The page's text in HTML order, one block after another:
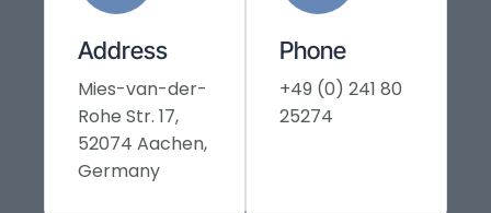
Address
Mies-van-der-
Rohe Str. 17,
52074 Aachen,
Germany
Phone
+49 (0) 241 80
25274